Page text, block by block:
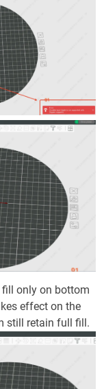
fill only on bottom
effect on the
still retain full fill.